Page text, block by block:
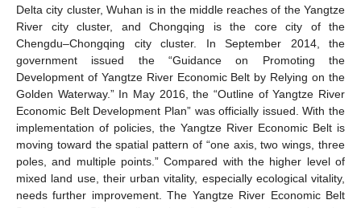
Delta city cluster, Wuhan is in the middle reaches of the Yangtze
River city cluster, and Chongqing is the core city of the
Chengdu–Chongqing city cluster. In September 2014, the
government issued the “Guidance on Promoting the
Development of Yangtze River Economic Belt by Relying on the
Golden Waterway.” In May 2016, the “Outline of Yangtze River
Economic Belt Development Plan” was officially issued. With the
implementation of policies, the Yangtze River Economic Belt is
moving toward the spatial pattern of “one axis, two wings, three
poles, and multiple points.” Compared with the higher level of
mixed land use, their urban vitality, especially ecological vitality,
needs further improvement. The Yangtze River Economic Belt